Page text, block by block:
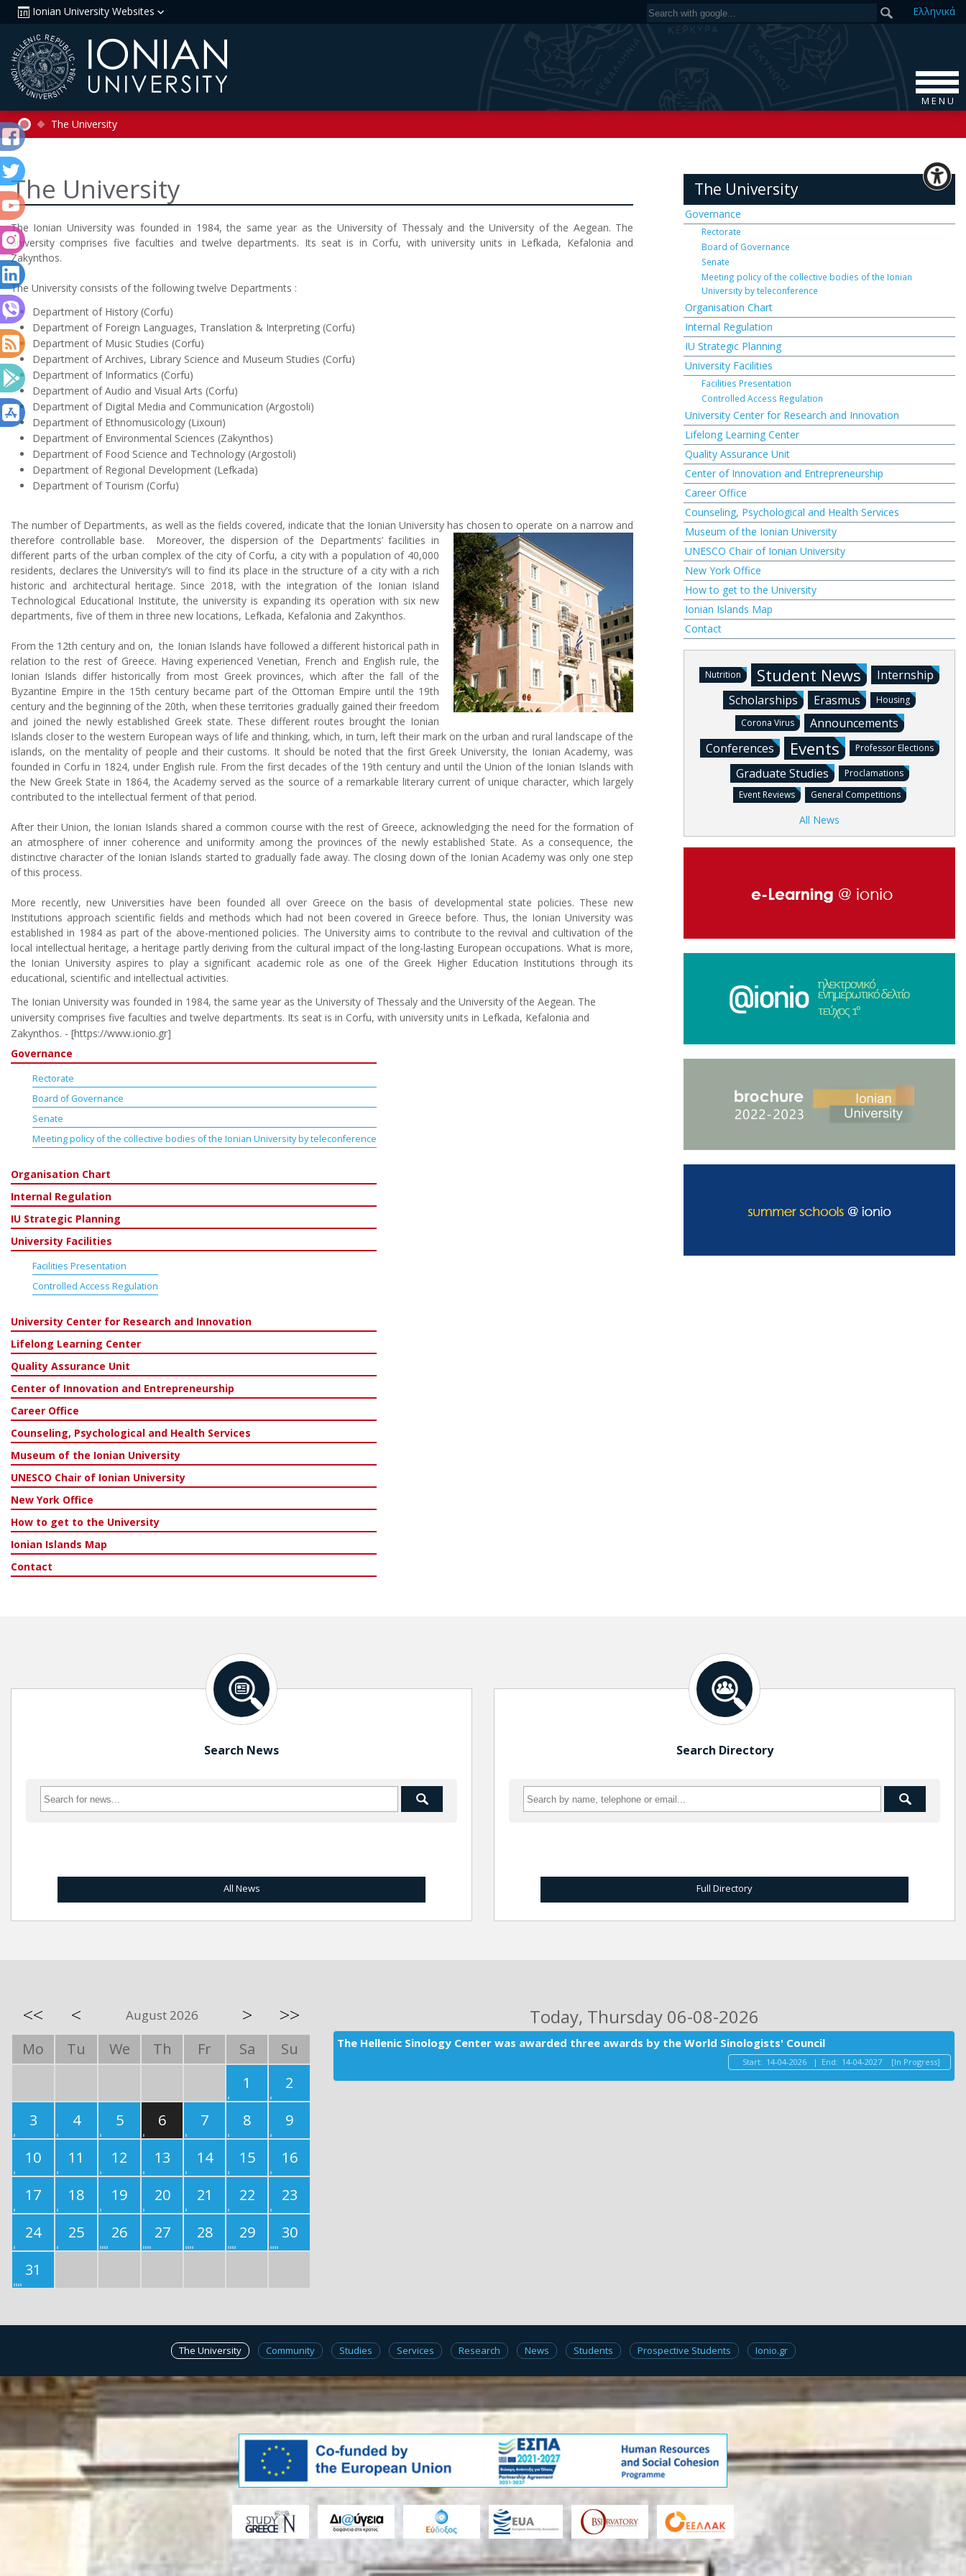
Ionian University Websites Ελληνικά
M E N U
The University
The University
The Ionian University was founded in 1984, the same year as the University of Thessaly and the University of the Aegean. The
university comprises five faculties and twelve departments. Its seat is in Corfu, with university units in Lefkada, Kefalonia and
Zakynthos.
The University consists of the following twelve Departments :
Department of History (Corfu)
Department of Foreign Languages, Translation & Interpreting (Corfu)
Department of Music Studies (Corfu)
Department of Archives, Library Science and Museum Studies (Corfu)
Department of Informatics (Corfu)
Department of Audio and Visual Arts (Corfu)
Department of Digital Media and Communication (Argostoli)
Department of Ethnomusicology (Lixouri)
Department of Environmental Sciences (Zakynthos)
Department of Food Science and Technology (Argostoli)
Department of Regional Development (Lefkada)
Department of Tourism (Corfu)
The number of Departments, as well as the fields covered, indicate that the Ionian University has chosen to operate on a narrow and
therefore controllable base.
Moreover, the dispersion of the Departments’ facilities in
different parts of the urban complex of the city of Corfu, a city with a population of 40,000
residents, declares the University’s will to find its place in the structure of a city with a rich
historic and architectural heritage. Since 2018, with the integration of the Ionian Island
Technological Educational Institute, the university is expanding its operation with six new
departments, five of them in three new locations, Lefkada, Kefalonia and Zakynthos.
From the 12th century and on, the Ionian Islands have followed a different historical path in
relation to the rest of Greece. Having experienced Venetian, French and English rule, the
Ionian Islands differ historically from most Greek provinces, which after the fall of the
Byzantine Empire in the 15th century became part of the Ottoman Empire until the 19th
century and the beginning of the 20th, when these territories gradually gained their freedom
and joined the newly established Greek state. These different routes brought the Ionian
Islands closer to the western European ways of life and thinking, which, in turn, left their mark on the urban and rural landscape of the
islands, on the mentality of people and their customs. It should be noted that the first Greek University, the Ionian Academy, was
founded in Corfu in 1824, under English rule. From the first decades of the 19th century and until the Union of the Ionian Islands with
the New Greek State in 1864, the Academy served as the source of a remarkable literary current of unique character, which largely
contributed to the intellectual ferment of that period.
After their Union, the Ionian Islands shared a common course with the rest of Greece, acknowledging the need for the formation of
an atmosphere of inner coherence and uniformity among the provinces of the newly established State. As a consequence, the
distinctive character of the Ionian Islands started to gradually fade away. The closing down of the Ionian Academy was only one step
of this process.
More recently, new Universities have been founded all over Greece on the basis of developmental state policies. These new
Institutions approach scientific fields and methods which had not been covered in Greece before. Thus, the Ionian University was
established in 1984 as part of the above-mentioned policies. The University aims to contribute to the revival and cultivation of the
local intellectual heritage, a heritage partly deriving from the cultural impact of the long-lasting European occupations. What is more,
the Ionian University aspires to play a significant academic role as one of the Greek Higher Education Institutions through its
educational, scientific and intellectual activities.
The Ionian University was founded in 1984, the same year as the University of Thessaly and the University of the Aegean. The
university comprises five faculties and twelve departments. Its seat is in Corfu, with university units in Lefkada, Kefalonia and
Zakynthos. - [https://www.ionio.gr]
Governance
Rectorate
Board of Governance
Senate
Meeting policy of the collective bodies of the Ionian University by teleconference
Organisation Chart
Internal Regulation
IU Strategic Planning
University Facilities
Facilities Presentation
Controlled Access Regulation
University Center for Research and Innovation
Lifelong Learning Center
Quality Assurance Unit
Center of Innovation and Entrepreneurship
Career Office
Counseling, Psychological and Health Services
Museum of the Ionian University
UNESCO Chair of Ionian University
New York Office
How to get to the University
Ionian Islands Map
Contact
The University
Governance
Rectorate
Board of Governance
Senate
Meeting policy of the collective bodies of the Ionian
University by teleconference
Organisation Chart
Internal Regulation
IU Strategic Planning
University Facilities
Facilities Presentation
Controlled Access Regulation
University Center for Research and Innovation
Lifelong Learning Center
Quality Assurance Unit
Center of Innovation and Entrepreneurship
Career Office
Counseling, Psychological and Health Services
Museum of the Ionian University
UNESCO Chair of Ionian University
New York Office
How to get to the University
Ionian Islands Map
Contact
Nutrition Student News
Internship
Scholarships
Erasmus
Housing
Corona Virus
Announcements
Conferences
Events Professor Elections
Graduate Studies
Proclamations
Event Reviews
General Competitions
All News
Search News
All News
Search Directory
Full Directory
<< < August 2026 > >>
Mo Tu We Th Fr Sa
Su
1
2
3
4 5 6 7 8
9
10
11 12 13 14 15
16
17
18 19 20 21 22
23
24
25 26 27 28 29
30
31
Today, Thursday 06-08-2026
The Hellenic Sinology Center was awarded three awards by the World Sinologists' Council
Start: 14-04-2026 | End: 14-04-2027 [In Progress]
The University Community Studies Services Research News Students Prospective Students Ionio.gr